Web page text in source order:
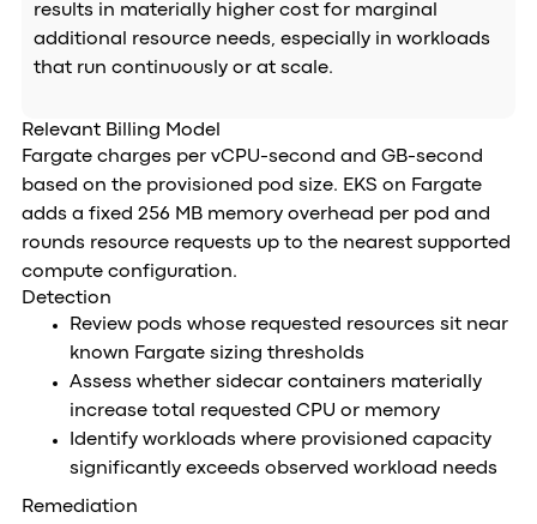
results in materially higher cost for marginal
additional resource needs, especially in workloads
that run continuously or at scale.
Relevant Billing Model
Fargate charges per vCPU-second and GB-second
based on the provisioned pod size. EKS on Fargate
adds a fixed 256 MB memory overhead per pod and
rounds resource requests up to the nearest supported
compute configuration.
Detection
Review pods whose requested resources sit near
known Fargate sizing thresholds
Assess whether sidecar containers materially
increase total requested CPU or memory
Identify workloads where provisioned capacity
significantly exceeds observed workload needs
Remediation